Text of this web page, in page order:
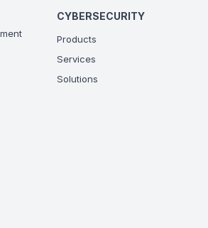
CYBERSECURITY
Products
Services
Solutions